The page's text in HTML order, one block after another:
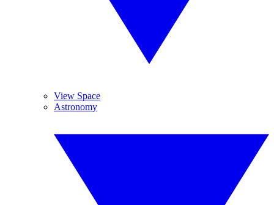
View Space
Astronomy